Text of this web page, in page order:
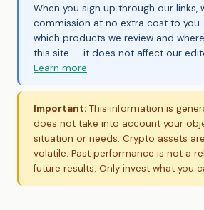
When you sign up through our links,
commission at no extra cost to you.
which products we review and
this site — it does not affect our
Learn more.
Important: This information is
does not take into account your
situation or needs. Crypto assets
volatile. Past performance is not a
future results. Only invest what you